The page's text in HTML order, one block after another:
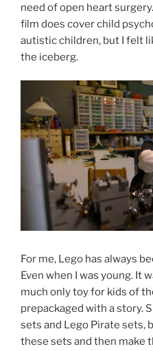
need of open heart
film does cover child
autistic children, but I felt
the iceberg.
For me, Lego has always
Even when I was young. It
much only toy for kids of
prepackaged with a story.
sets and Lego Pirate sets,
these sets and then make